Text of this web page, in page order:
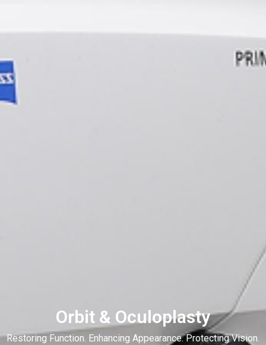
Orbit & Oculoplasty
Restoring Function. Enhancing Appearance. Protecting Vision.